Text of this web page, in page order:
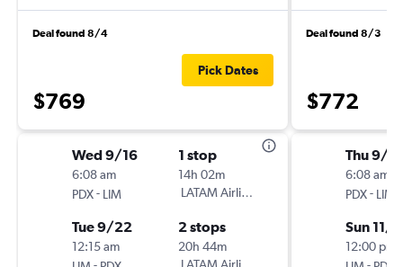
Deal found 8/4
$769
Pick Dates
Wed 9/16
6:08 am
PDX- LIM
1 stop
14h 02m
LATAM Airlines
Tue 9/22
12:15 am
2 stops
20h 44m
Deal found 8/3
$772
Thu 9/10
6:08 am
PDX- LIM
Sun 11/
12:00 pm